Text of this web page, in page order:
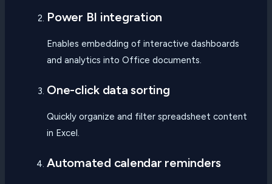
Power BI integration
Enables embedding of interactive dashboards
and analytics into Office documents.
One-click data sorting
Quickly organize and filter spreadsheet content
in Excel.
Automated calendar reminders